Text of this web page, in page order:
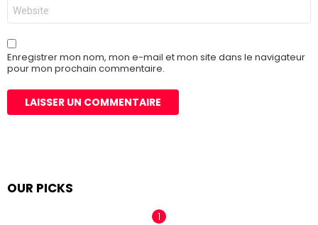
Site
web
Enregistrer mon nom, mon e-mail et mon site dans le navigateur
pour mon prochain commentaire.
OUR PICKS